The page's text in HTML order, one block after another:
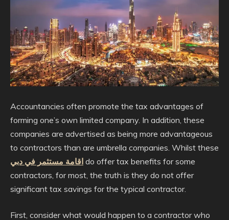
Accountancies often promote the tax advantages of
forming one’s own limited company. In addition, these
companies are advertised as being more advantageous
to contractors than are umbrella companies. Whilst these
اقامة مستثمر في دبي do offer tax benefits for some
contractors, for most, the truth is they do not offer
significant tax savings for the typical contractor.
First, consider what would happen to a contractor who